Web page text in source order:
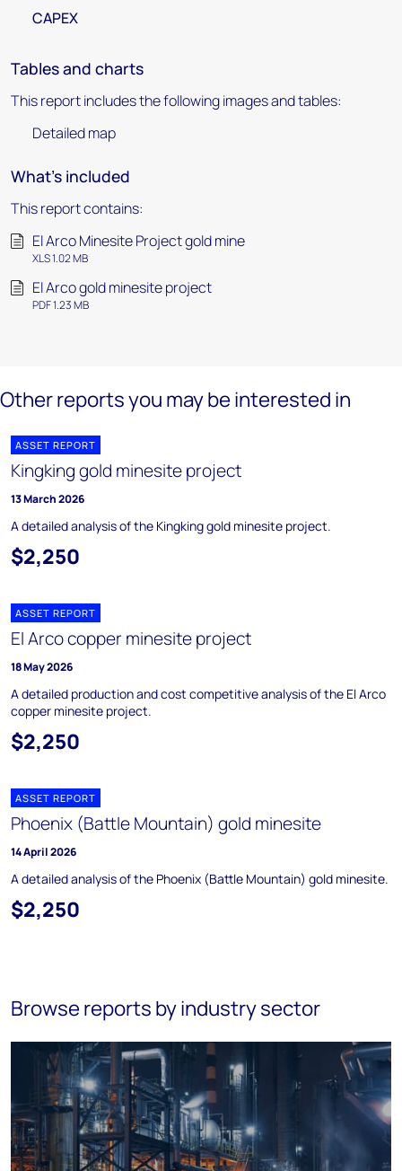
CAPEX
Tables and charts
This report includes the following images and tables:
Detailed map
What's included
This report contains:
El Arco Minesite Project gold mine
XLS 1.02 MB
El Arco gold minesite project
PDF 1.23 MB
Other reports you may be interested in
ASSET REPORT
Kingking gold minesite project
13 March 2026
A detailed analysis of the Kingking gold minesite project.
$2,250
ASSET REPORT
El Arco copper minesite project
18 May 2026
A detailed production and cost competitive analysis of the El Arco
copper minesite project.
$2,250
ASSET REPORT
Phoenix (Battle Mountain) gold minesite
14 April 2026
A detailed analysis of the Phoenix (Battle Mountain) gold minesite.
$2,250
Browse reports by industry sector